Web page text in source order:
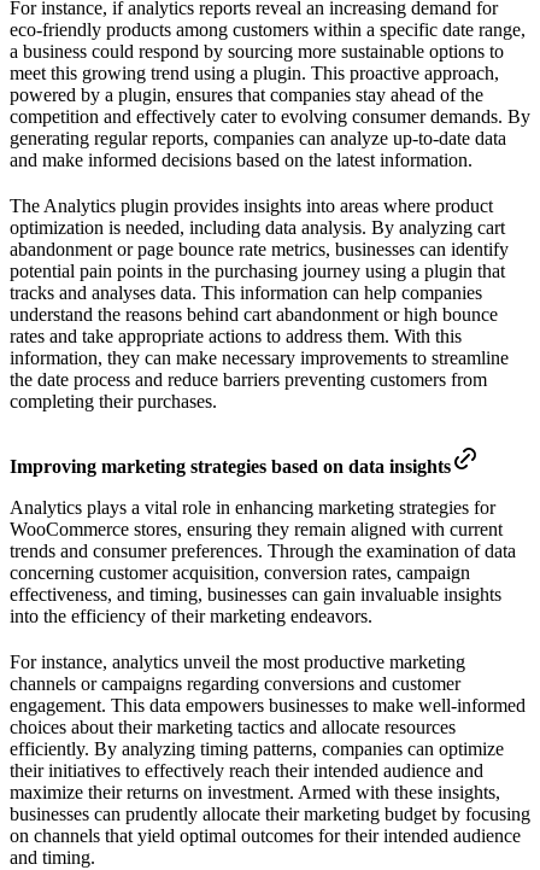
For instance, if analytics reports reveal an increasing demand for
eco-friendly products among customers within a specific date range,
a business could respond by sourcing more sustainable options to
meet this growing trend using a plugin. This proactive approach,
powered by a plugin, ensures that companies stay ahead of the
competition and effectively cater to evolving consumer demands. By
generating regular reports, companies can analyze up-to-date data
and make informed decisions based on the latest information.
The Analytics plugin provides insights into areas where product
optimization is needed, including data analysis. By analyzing cart
abandonment or page bounce rate metrics, businesses can identify
potential pain points in the purchasing journey using a plugin that
tracks and analyses data. This information can help companies
understand the reasons behind cart abandonment or high bounce
rates and take appropriate actions to address them. With this
information, they can make necessary improvements to streamline
the date process and reduce barriers preventing customers from
completing their purchases.
Improving marketing strategies based on data insights
Analytics plays a vital role in enhancing marketing strategies for
WooCommerce stores, ensuring they remain aligned with current
trends and consumer preferences. Through the examination of data
concerning customer acquisition, conversion rates, campaign
effectiveness, and timing, businesses can gain invaluable insights
into the efficiency of their marketing endeavors.
For instance, analytics unveil the most productive marketing
channels or campaigns regarding conversions and customer
engagement. This data empowers businesses to make well-informed
choices about their marketing tactics and allocate resources
efficiently. By analyzing timing patterns, companies can optimize
their initiatives to effectively reach their intended audience and
maximize their returns on investment. Armed with these insights,
businesses can prudently allocate their marketing budget by focusing
on channels that yield optimal outcomes for their intended audience
and timing.